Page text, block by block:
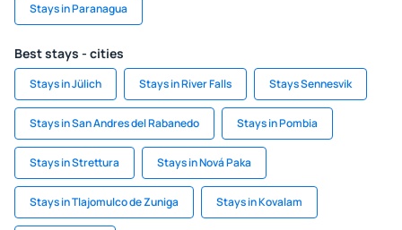
Stays in Paranagua
Best stays - cities
Stays in Jülich Stays in River Falls Stays Sennesvik
Stays in San Andres del Rabanedo Stays in Pombia
Stays in Strettura Stays in Nová Paka
Stays in Tlajomulco de Zuniga Stays in Kovalam